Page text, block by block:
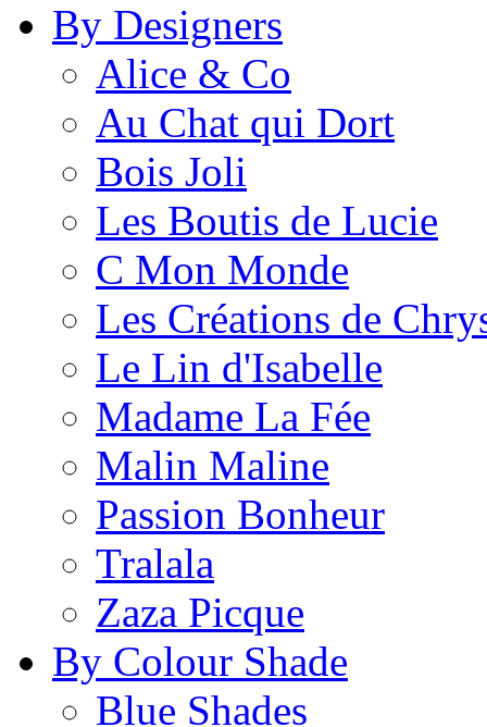
By Designers
Alice & Co
Au Chat qui Dort
Bois Joli
Les Boutis de Lucie
C Mon Monde
Les Créations de
Le Lin d'Isabelle
Madame La Fée
Malin Maline
Passion Bonheur
Tralala
Zaza Picque
By Colour Shade
Blue Shades